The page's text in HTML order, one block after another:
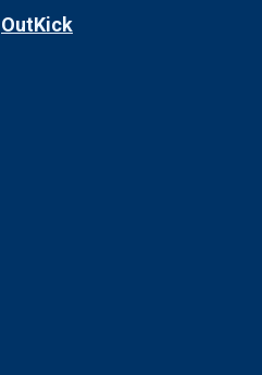
OutKick